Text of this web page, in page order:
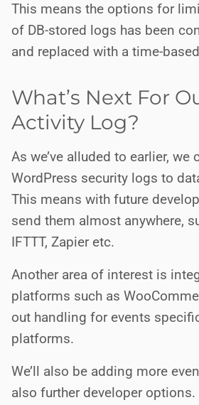
This means the options for
of DB-stored logs has been
and replaced with a time-
What’s Next For
Activity Log?
As we’ve alluded to earlier, we
WordPress security logs to
This means with future
send them almost anywhere,
IFTTT, Zapier etc.
Another area of interest is
platforms such as
out handling for events
platforms.
We’ll also be adding more
also further developer options.